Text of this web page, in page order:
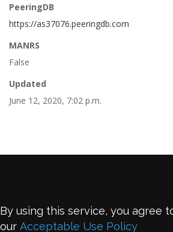
PeeringDB
https://as37076.peeringdb.com
MANRS
False
Updated
June 12, 2020, 7:02 p.m.
By using this service, you agree
our Acceptable Use Policy